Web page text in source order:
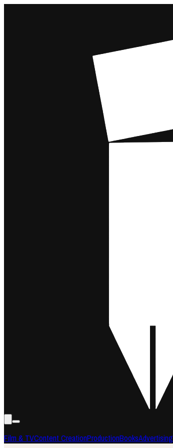
Film & TVContent CreationProductionBooksAdvertising